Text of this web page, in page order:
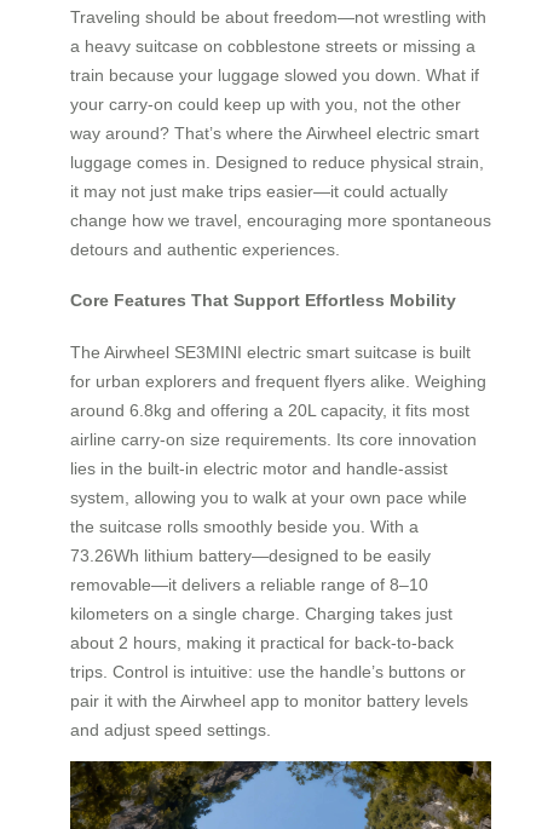
Traveling should be about freedom—not wrestling with
a heavy suitcase on cobblestone streets or missing a
train because your luggage slowed you down. What if
your carry-on could keep up with you, not the other
way around? That’s where the Airwheel electric smart
luggage comes in. Designed to reduce physical strain,
it may not just make trips easier—it could actually
change how we travel, encouraging more spontaneous
detours and authentic experiences.
Core Features That Support Effortless Mobility
The Airwheel SE3MINI electric smart suitcase is built
for urban explorers and frequent flyers alike. Weighing
around 6.8kg and offering a 20L capacity, it fits most
airline carry-on size requirements. Its core innovation
lies in the built-in electric motor and handle-assist
system, allowing you to walk at your own pace while
the suitcase rolls smoothly beside you. With a
73.26Wh lithium battery—designed to be easily
removable—it delivers a reliable range of 8–10
kilometers on a single charge. Charging takes just
about 2 hours, making it practical for back-to-back
trips. Control is intuitive: use the handle’s buttons or
pair it with the Airwheel app to monitor battery levels
and adjust speed settings.